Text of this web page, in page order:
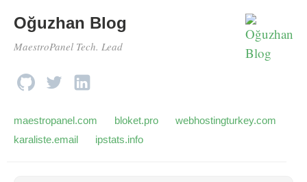
Oğuzhan Blog
MaestroPanel Tech. Lead
maestropanel.com bloket.pro
webhostingturkey.com
karaliste.email
ipstats.info